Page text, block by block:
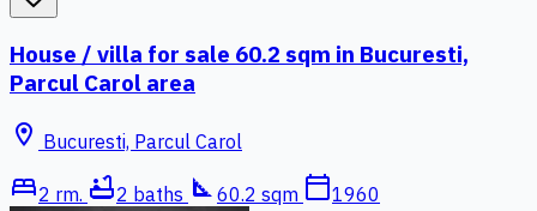
House / villa for sale 60.2 sqm in Bucuresti,
Parcul Carol area
location_on Bucuresti, Parcul Carol
bed2 rm. bathtub2 baths square_foot 60.2 sqm calendar_today1960